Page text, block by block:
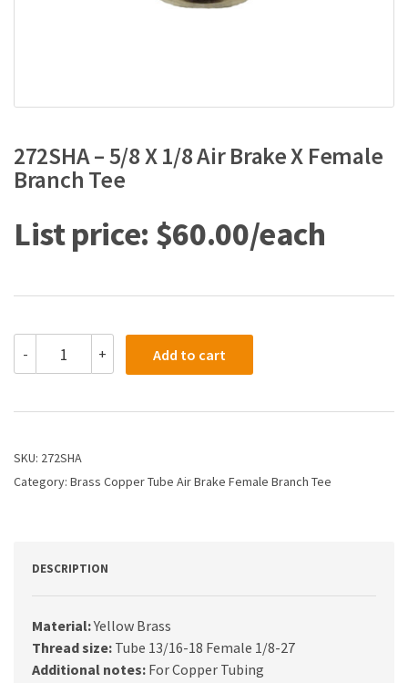
272SHA – 5/8 X 1/8 Air Brake X Female
Branch Tee
$60.00
-
5/8
1/8
Brake
Female
+ Add to cart
SKU: 272SHA
Category: Brass Copper Tube Air Brake Female Branch Tee
DESCRIPTION
Material:Yellow Brass
Thread size: Tube 13/16-18 Female 1/8-27
Additional notes: For Copper Tubing